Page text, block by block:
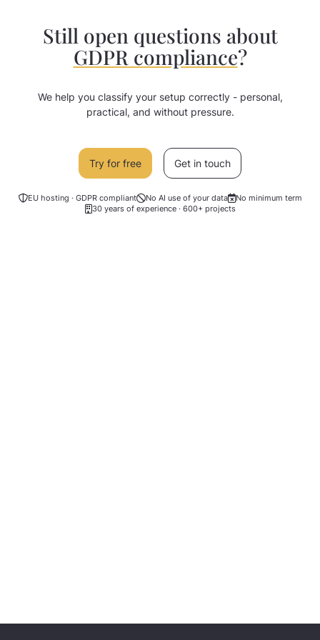
not required. We recommend an
individual review by your data protection
officer.
Still open questions about
GDPR compliance?
We help you classify your setup correctly - personal,
practical, and without pressure.
Try for free Get in touch
EU hosting · GDPR compliant No AI use of your data
No minimum term
30 years of experience · 600+ projects